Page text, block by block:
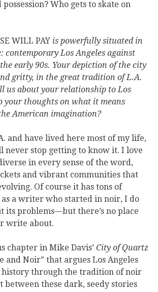
Who gets to skate on
WILL PAY is powerfully situated in
contemporary Los Angeles against
early 90s. Your depiction of the city
gritty, in the great tradition of L.A.
us about your relationship to Los
your thoughts on what it means
American imagination?
and have lived here most of my life,
never stop getting to know it. I love
in every sense of the word,
and vibrant communities that
Of course it has tons of
a writer who started in noir, I do
its problems—but there’s no place
write about.
chapter in Mike Davis’ City of Quartz
and Noir” that argues Los Angeles
history through the tradition of noir
between these dark, seedy stories